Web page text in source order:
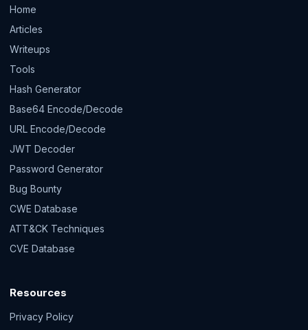
Home
Articles
Writeups
Tools
Hash Generator
Base64 Encode/Decode
URL Encode/Decode
JWT Decoder
Password Generator
Bug Bounty
CWE Database
ATT&CK Techniques
CVE Database
Resources
Privacy Policy